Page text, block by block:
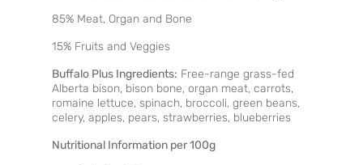
85% Meat, Organ and Bone
15% Fruits and Veggies
Buffalo Plus Ingredients: Free-range grass-fed
Alberta bison, bison bone, organ meat, carrots,
romaine lettuce, spinach, broccoli, green beans,
celery, apples, pears, strawberries, blueberries
Nutritional Information per 100g